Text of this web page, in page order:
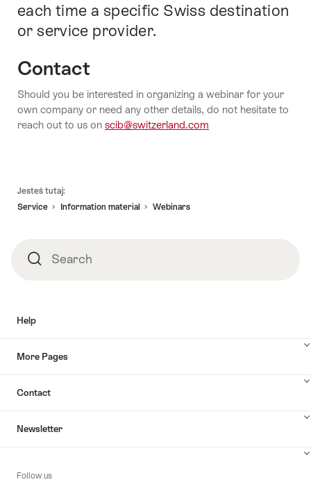
each time a specific Swiss destination
or service provider.
Contact
Should you be interested in organizing a webinar for your
own company or need any other details, do not hesitate to
reach out to us on scib@switzerland.com
Jesteś tutaj:
Service
Information material Webinars
SearchSearch
Help
More Pages
Contact
Newsletter
Follow us